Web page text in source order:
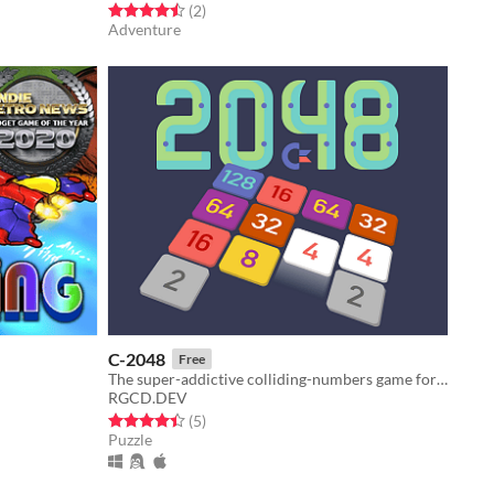
Rated 4.5 out of 5 stars
(2total ratings
)
Adventure
C-2048 Free
The super-addictive colliding-numbers game for your Commodore 64 home computer!
RGCD.DEV
Rated 4.4 out of 5 stars
(5total ratings
)
Puzzle